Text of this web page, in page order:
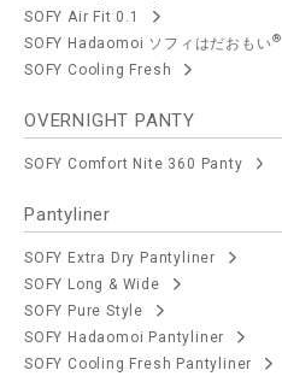
SOFY Air Fit 0.1
SOFY Hadaomoi ソフィはだおもい®
SOFY Cooling Fresh
OVERNIGHT PANTY
SOFY Comfort Nite 360 Panty
Pantyliner
SOFY Extra Dry Pantyliner
SOFY Long & Wide
SOFY Pure Style
SOFY Hadaomoi Pantyliner
SOFY Cooling Fresh Pantyliner